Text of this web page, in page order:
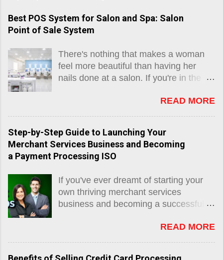
Best POS System for Salon and Spa: Salon
Point of Sale System
There's nothing that makes a woman
feel more beautiful than having her
nails done at a salon. If you're in the
pedicures for eager customers, then
Perhaps you are working as a nail
technician for someone else and you
are looking into starting your own shop,
business and are wanting to get
organized. Regardless, if you are
running a nail salon, an invaluable tool
having a salon POS system that
matches you well. You may feel
inclined to do things primitively with just
READ MORE
Step-by-Step Guide to Launching Your
Merchant Services Business and Becoming
a Payment Processing ISO
If you've ever dreamt of starting your
own thriving merchant services
business and becoming a successful
come to the right place. In thisREAD MORE